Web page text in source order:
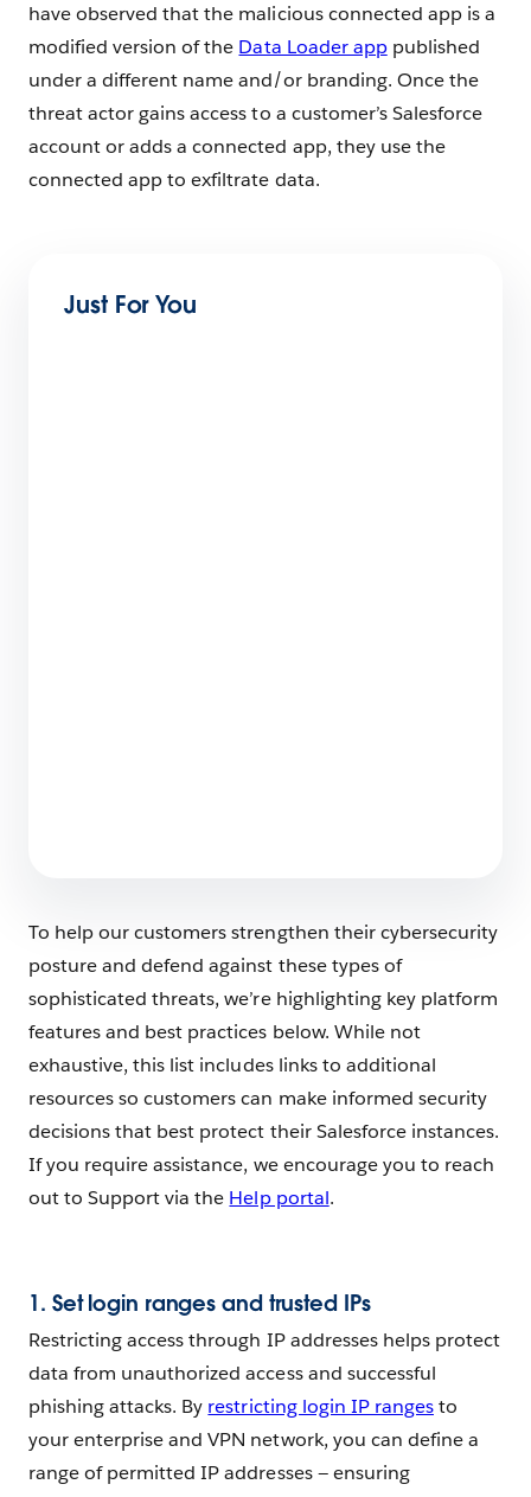
have observed that the malicious connected app is a
modified version of the Data Loader apppublished
under a different name and/or branding. Once the
threat actor gains access to a customer’s Salesforce
account or adds a connected app, they use the
connected app to exfiltrate data.
Just For You
To help our customers strengthen their cybersecurity
posture and defend against these types of
sophisticated threats, we’re highlighting key platform
features and best practices below. While not
exhaustive, this list includes links to additional
resources so customers can make informed security
decisions that best protect their Salesforce instances.
If you require assistance, we encourage you to reach
out to Support via the Help portal.
1. Set login ranges and trusted IPs
Restricting access through IP addresses helps protect
data from unauthorized access and successful
phishing attacks. By restricting login IP rangesto
your enterprise and VPN network, you can define a
range of permitted IP addresses — ensuring